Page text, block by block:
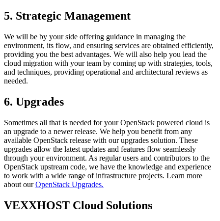
5. Strategic Management
We will be by your side offering guidance in managing the
environment, its flow, and ensuring services are obtained efficiently,
providing you the best advantages. We will also help you lead the
cloud migration with your team by coming up with strategies, tools,
and techniques, providing operational and architectural reviews as
needed.
6. Upgrades
Sometimes all that is needed for your OpenStack powered cloud is
an upgrade to a newer release. We help you benefit from any
available OpenStack release with our upgrades solution. These
upgrades allow the latest updates and features flow seamlessly
through your environment. As regular users and contributors to the
OpenStack upstream code, we have the knowledge and experience
to work with a wide range of infrastructure projects. Learn more
about ourOpenStack Upgrades.
VEXXHOST Cloud Solutions